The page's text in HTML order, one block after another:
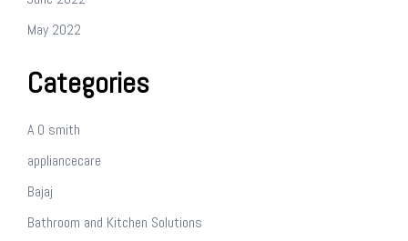
May 2022
Categories
A O smith
appliancecare
Bajaj
Bathroom and Kitchen Solutions